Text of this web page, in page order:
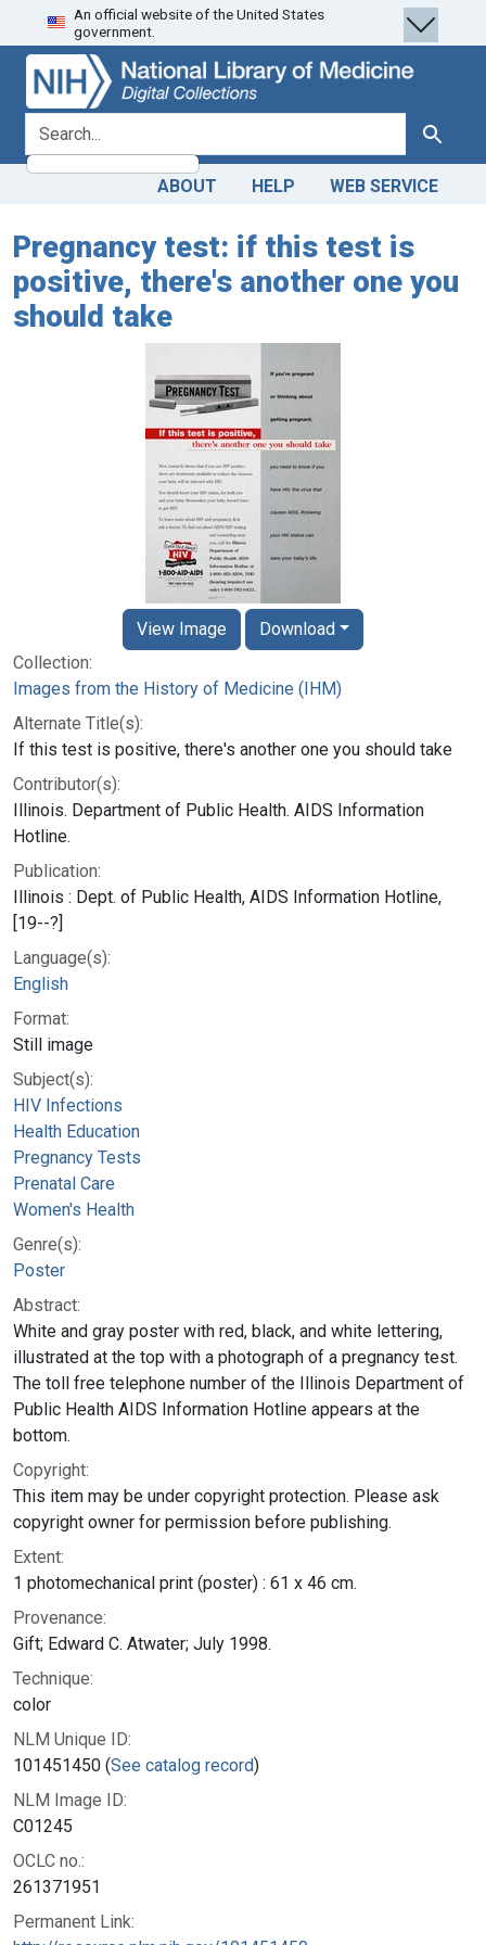
Skip
to
search
Skip to
main
content
An official website of the United States
government.
search for Search
ABOUT HELP WEB SERVICE
Pregnancy test: if this test is
positive, there's another one you
should take
Collection:
Images from the History of Medicine (IHM)
Alternate Title(s):
If this test is positive, there's another one you should take
Contributor(s):
Illinois. Department of Public Health. AIDS Information
Hotline.
Publication:
Illinois : Dept. of Public Health, AIDS Information Hotline,
[19--?]
Language(s):
English
Format:
Still image
Subject(s):
HIV Infections
Health Education
Pregnancy Tests
Prenatal Care
Women's Health
Genre(s):
Poster
Abstract:
White and gray poster with red, black, and white lettering,
illustrated at the top with a photograph of a pregnancy test.
The toll free telephone number of the Illinois Department of
Public Health AIDS Information Hotline appears at the
bottom.
Copyright:
This item may be under copyright protection. Please ask
copyright owner for permission before publishing.
Extent:
1 photomechanical print (poster) : 61 x 46 cm.
Provenance:
Gift; Edward C. Atwater; July 1998.
Technique:
color
NLM Unique ID:
101451450 (See catalog record)
NLM Image ID:
C01245
OCLC no.:
261371951
Permanent Link:
View Image Download